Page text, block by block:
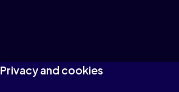
Privacy and cookies